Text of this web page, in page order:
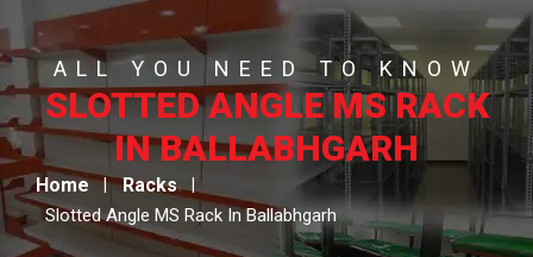
ALL YOU NEED TO KNOW
SLOTTED ANGLE MS RACK
IN BALLABHGARH
Home Racks
Slotted Angle MS Rack In Ballabhgarh